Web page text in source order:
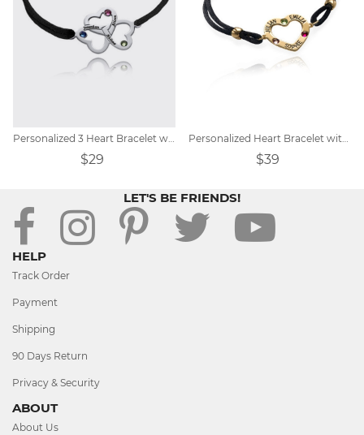
Personalized 3 Heart Bracelet with Birthstones
$29
Personalized Heart Bracelet with Birthstones
$39
LET'S BE FRIENDS!
HELP
Track Order
Payment
Shipping
90 Days Return
Privacy & Security
ABOUT
About Us